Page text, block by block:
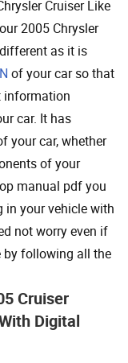
Cruiser Like
2005 Chrysler
as it is
of your car so that
information
car. It has
your car, whether
of your
manual pdf you
in your vehicle with
not worry even if
by following all the
Cruiser
Digital